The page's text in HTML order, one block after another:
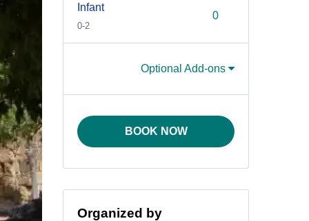
Infant
0-2
Optional Add-ons
BOOK NOW
Organized by